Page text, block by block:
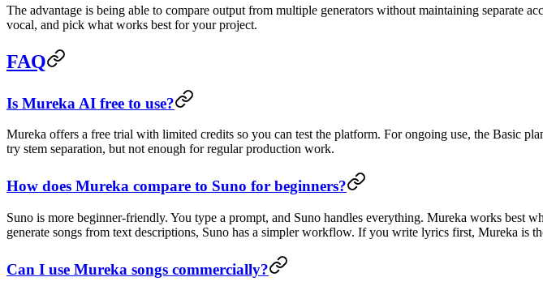
The advantage is being able to compare output from multiple generators without maintaining separate
vocal, and pick what works best for your project.
FAQ
Is Mureka AI free to use?
Mureka offers a free trial with limited credits so you can test the platform. For ongoing use, the Basic
try stem separation, but not enough for regular production work.
How does Mureka compare to Suno for beginners?
Suno is more beginner-friendly. You type a prompt, and Suno handles everything. Mureka works
generate songs from text descriptions, Suno has a simpler workflow. If you write lyrics first, Mureka is
Can I use Mureka songs commercially?